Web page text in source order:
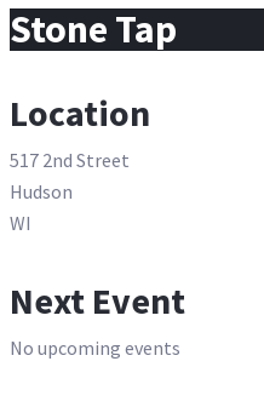
Stone Tap
Location
517 2nd Street
Hudson
WI
Next Event
No upcoming events